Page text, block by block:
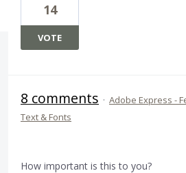
14
VOTE
8 comments · Adobe Express -
Text & Fonts
How important is this to you?